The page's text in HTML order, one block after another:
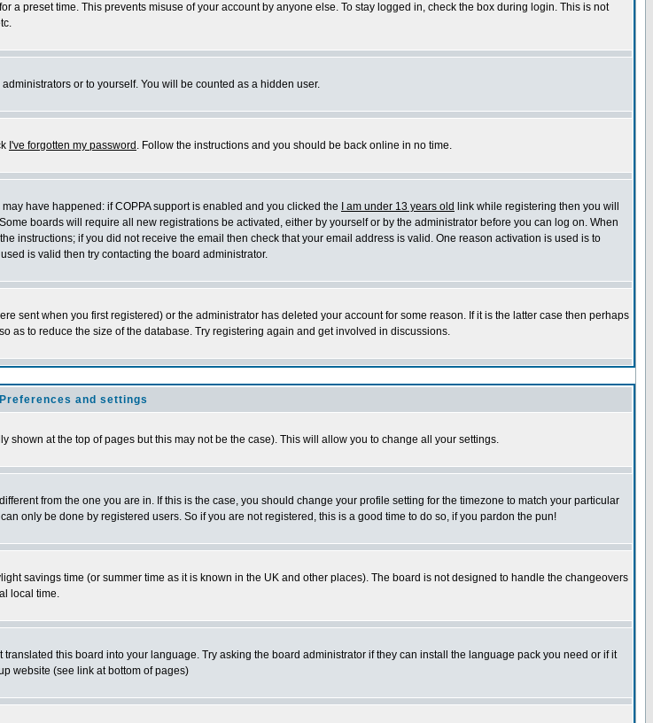
a preset time. This prevents misuse of your account by anyone else. To stay logged in, check the box during login. This is not
or to yourself. You will be counted as a hidden user.
I've forgotten my password . Follow the instructions and you should be back online in no time.
have happened: if COPPA support is enabled and you clicked the
I am under 13 years old link while registering then you will
boards will require all new registrations be activated, either by yourself or by the administrator before you can log on. When
instructions; if you did not receive the email then check that your email address is valid. One reason activation is used is to
is valid then try contacting the board administrator.
sent when you first registered) or the administrator has deleted your account for some reason. If it is the latter case then perhaps
as to reduce the size of the database. Try registering again and get involved in discussions.
and settings
shown at the top of pages but this may not be the case). This will allow you to change all your settings.
from the one you are in. If this is the case, you should change your profile setting for the timezone to match your particular
only be done by registered users. So if you are not registered, this is a good time to do so, if you pardon the pun!
savings time (or summer time as it is known in the UK and other places). The board is not designed to handle the changeovers
local time.
this board into your language. Try asking the board administrator if they can install the language pack you need or if it
website (see link at bottom of pages)